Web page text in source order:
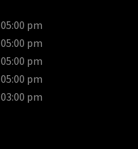
pm
pm
pm
pm
pm